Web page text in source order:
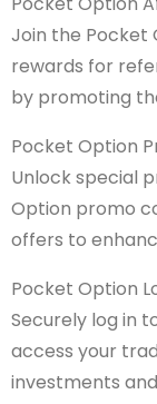
Join the
rewards for
by promoting
Pocket Option
Unlock special
Option promo
offers to
Pocket Option
Securely log in
access your
investments